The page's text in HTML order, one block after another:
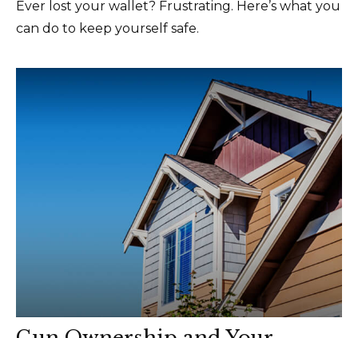
Ever lost your wallet? Frustrating. Here’s what you
can do to keep yourself safe.